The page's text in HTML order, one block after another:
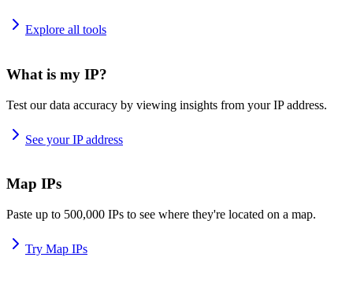
Explore all tools
What is my IP?
Test our data accuracy by viewing insights from your IP address.
See your IP address
Map IPs
Paste up to 500,000 IPs to see where they're located on a map.
Try Map IPs